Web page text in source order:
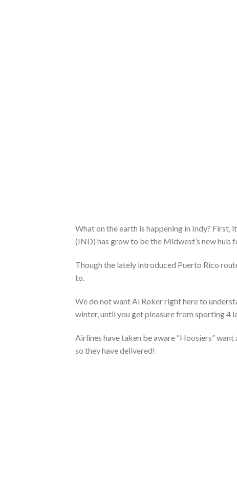
What on the earth is happening in Indy?
(IND) has grow to be the Midwest’s new hub
Though the lately introduced Puerto Rico
to.
We do not want Al Roker right here to
winter, until you get pleasure from sporting 4
Airlines have taken be aware “Hoosiers”
so they have delivered!